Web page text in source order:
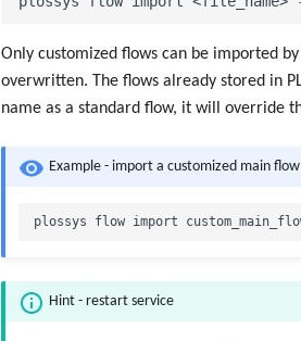
Only customized flows can be imported
overwritten. The flows already stored in
name as a standard flow, it will override
Example - import a customized main flow
Hint - restart service